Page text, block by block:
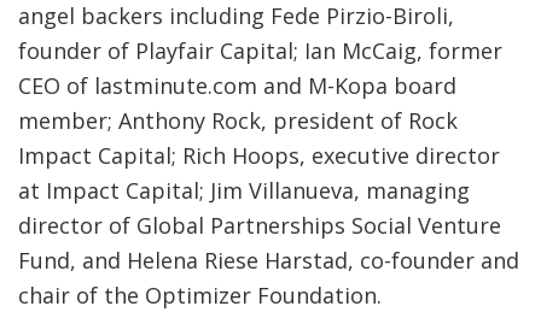
angel backers including Fede Pirzio-Biroli,
founder of Playfair Capital; Ian McCaig, former
CEO of lastminute.com and M-Kopa board
member; Anthony Rock, president of Rock
Impact Capital; Rich Hoops, executive director
at Impact Capital; Jim Villanueva, managing
director of Global Partnerships Social Venture
Fund, and Helena Riese Harstad, co-founder and
chair of the Optimizer Foundation.